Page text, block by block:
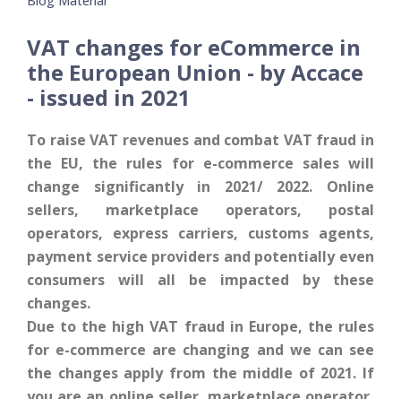
VAT changes for eCommerce in
the European Union - by Accace
- issued in 2021
To raise VAT revenues and combat VAT fraud in
the EU, the rules for e-commerce sales will
change significantly in 2021/ 2022. Online
sellers, marketplace operators, postal
operators, express carriers, customs agents,
payment service providers and potentially even
consumers will all be impacted by these
changes.
Due to the high VAT fraud in Europe, the rules
for e-commerce are changing and we can see
the changes apply from the middle of 2021. If